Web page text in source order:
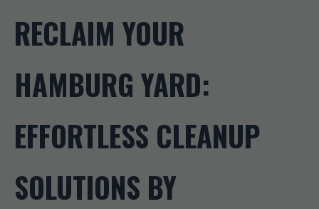
RECLAIM YOUR
HAMBURG YARD:
EFFORTLESS CLEANUP
SOLUTIONS BY